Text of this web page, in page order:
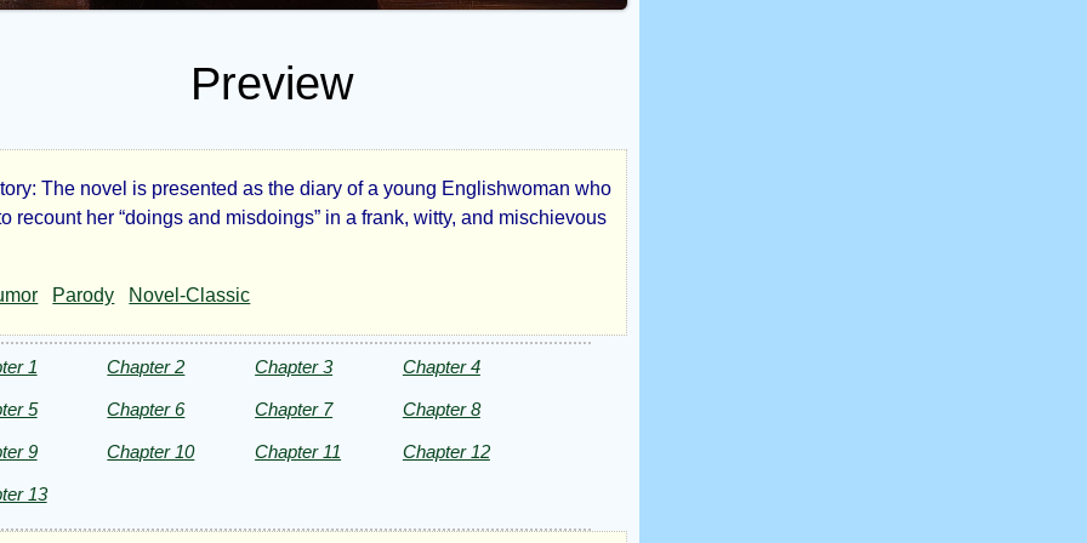
Preview
The novel is presented as the diary of a young Englishwoman who
recount her “doings and misdoings” in a frank, witty, and mischievous
Parody Novel-Classic
1 Chapter 2 Chapter 3 Chapter 4
5 Chapter 6 Chapter 7 Chapter 8
9 Chapter 10 Chapter 11 Chapter 12
13